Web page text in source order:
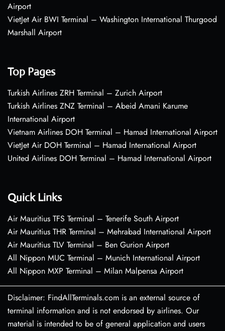
Airport
VietJet Air BWI Terminal – Washington International Thurgood
Marshall Airport
Top Pages
Turkish Airlines ZRH Terminal – Zurich Airport
Turkish Airlines ZNZ Terminal – Abeid Amani Karume
International Airport
Vietnam Airlines DOH Terminal – Hamad International Airport
VietJet Air DOH Terminal – Hamad International Airport
United Airlines DOH Terminal – Hamad International Airport
Quick Links
Air Mauritius TFS Terminal – Tenerife South Airport
Air Mauritius THR Terminal – Mehrabad International Airport
Air Mauritius TLV Terminal – Ben Gurion Airport
All Nippon MUC Terminal – Munich International Airport
All Nippon MXP Terminal – Milan Malpensa Airport
Disclaimer: FindAllTerminals.com is an external source of
terminal information and is not endorsed by airlines. Our
material is intended to be of general application and users